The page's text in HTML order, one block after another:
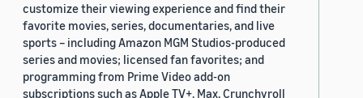
customize their viewing experience and find their
favorite movies, series, documentaries, and live
sports – including Amazon MGM Studios-produced
series and movies; licensed fan favorites; and
programming from Prime Video add-on
subscriptions such as Apple TV+, Max, Crunchyroll